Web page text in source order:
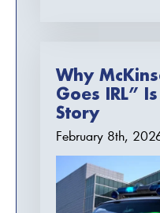
Why
Goes IRL”
Story
February 8th,